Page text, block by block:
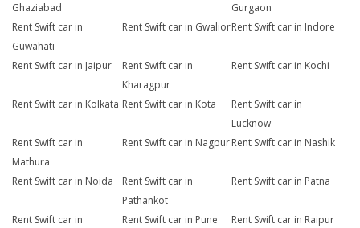
Ghaziabad
Gurgaon
Rent Swift car in
Guwahati
Rent Swift car in GwaliorRent Swift car in Indore
Rent Swift car in Jaipur
Rent Swift car in
Kharagpur
Rent Swift car in Kochi
Rent Swift car in Kolkata Rent Swift car in Kota
Rent Swift car in
Lucknow
Rent Swift car in
Mathura
Rent Swift car in Nagpur Rent Swift car in Nashik
Rent Swift car in Noida
Rent Swift car in
Pathankot
Rent Swift car in Patna
Rent Swift car in
Rent Swift car in Pune Rent Swift car in Raipur